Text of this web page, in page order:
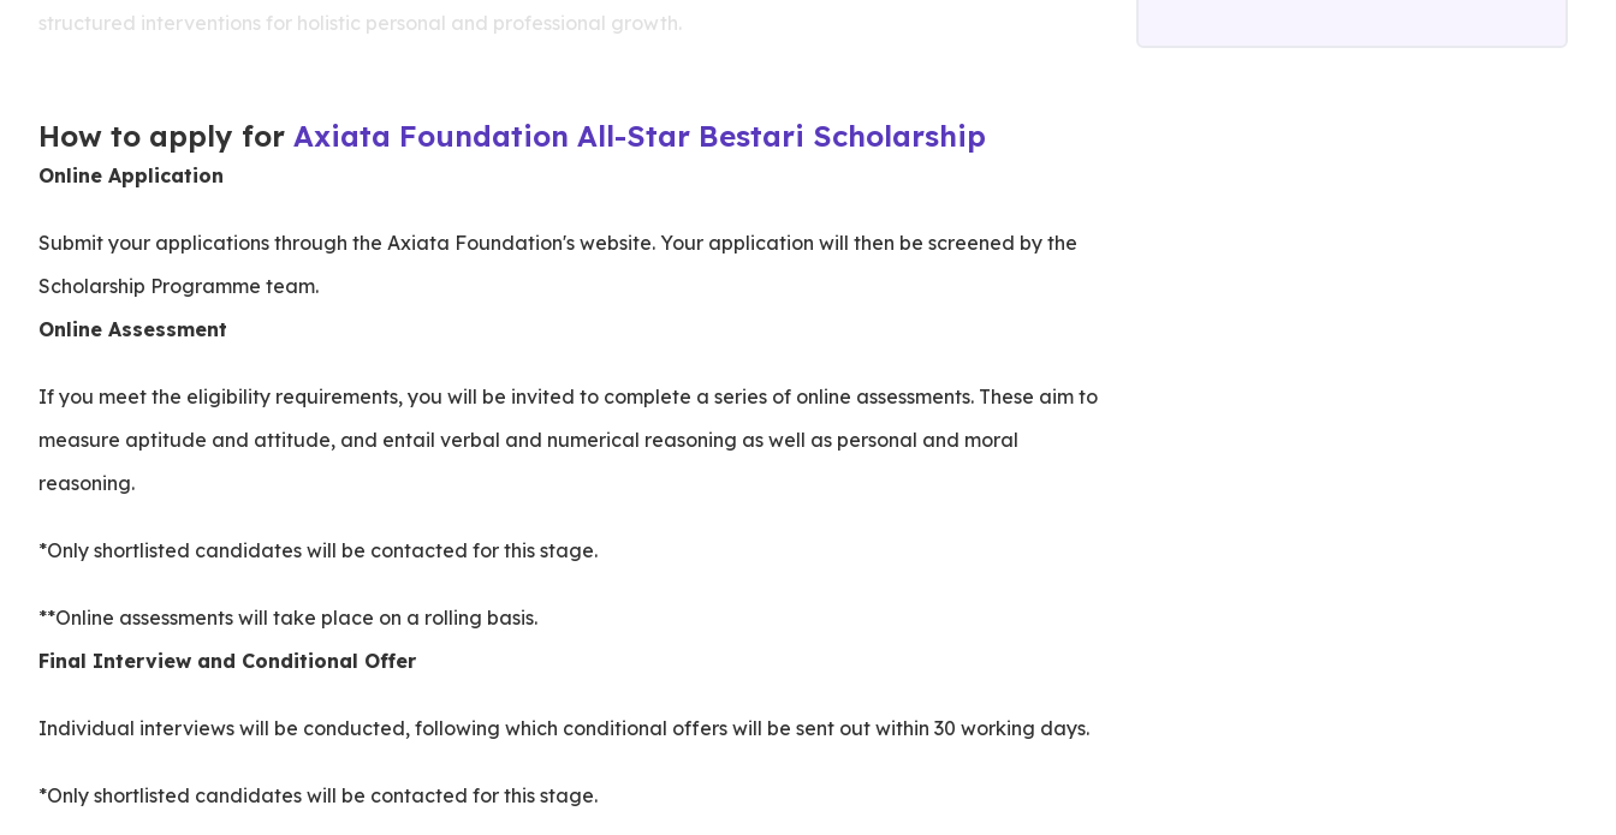
structured interventions for holistic personal and professional growth.
How to apply for Axiata Foundation All-Star Bestari Scholarship
Online Application
Submit your applications through the Axiata Foundation's website. Your application will then be screened by the
Scholarship Programme team.
Online Assessment
If you meet the eligibility requirements, you will be invited to complete a series of online assessments. These aim to
measure aptitude and attitude, and entail verbal and numerical reasoning as well as personal and moral
reasoning.
*Only shortlisted candidates will be contacted for this stage.
**Online assessments will take place on a rolling basis.
Final Interview and Conditional Offer
Individual interviews will be conducted, following which conditional offers will be sent out within 30 working days.
*Only shortlisted candidates will be contacted for this stage.